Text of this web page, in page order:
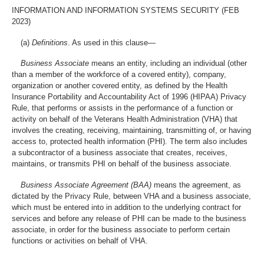
INFORMATION AND INFORMATION SYSTEMS SECURITY (FEB
2023)
(a) Definitions . As used in this clause—
Business Associate means an entity, including an individual (other
than a member of the workforce of a covered entity), company,
organization or another covered entity, as defined by the Health
Insurance Portability and Accountability Act of 1996 (HIPAA) Privacy
Rule, that performs or assists in the performance of a function or
activity on behalf of the Veterans Health Administration (VHA) that
involves the creating, receiving, maintaining, transmitting of, or having
access to, protected health information (PHI). The term also includes
a subcontractor of a business associate that creates, receives,
maintains, or transmits PHI on behalf of the business associate.
Business Associate Agreement (BAA) means the agreement, as
dictated by the Privacy Rule, between VHA and a business associate,
which must be entered into in addition to the underlying contract for
services and before any release of PHI can be made to the business
associate, in order for the business associate to perform certain
functions or activities on behalf of VHA.